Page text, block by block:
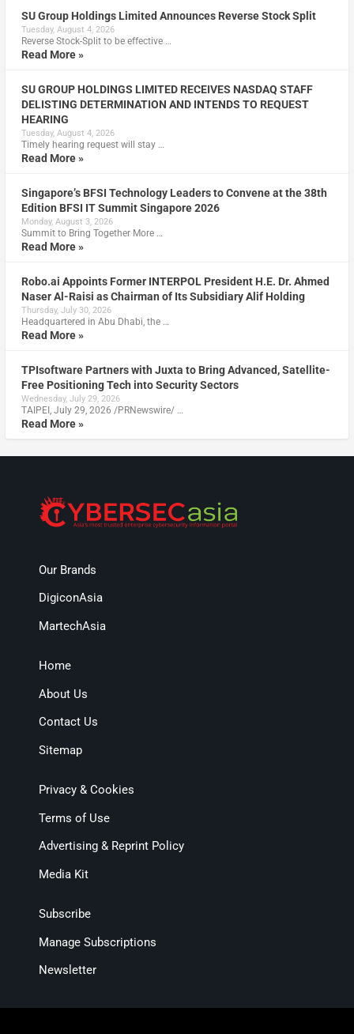
SU Group Holdings Limited Announces Reverse Stock Split
Tuesday, August 4, 2026
Reverse Stock-Split to be effective …
Read More »
SU GROUP HOLDINGS LIMITED RECEIVES NASDAQ STAFF
DELISTING DETERMINATION AND INTENDS TO REQUEST
HEARING
Tuesday, August 4, 2026
Timely hearing request will stay …
Read More »
Singapore’s BFSI Technology Leaders to Convene at the 38th
Edition BFSI IT Summit Singapore 2026
Monday, August 3, 2026
Summit to Bring Together More …
Read More »
Robo.ai Appoints Former INTERPOL President H.E. Dr. Ahmed
Naser Al-Raisi as Chairman of Its Subsidiary Alif Holding
Thursday, July 30, 2026
Headquartered in Abu Dhabi, the …
Read More »
TPIsoftware Partners with Juxta to Bring Advanced, Satellite-
Free Positioning Tech into Security Sectors
Wednesday, July 29, 2026
TAIPEI, July 29, 2026 /PRNewswire/ …
Read More »
Our Brands
DigiconAsia
MartechAsia
Home
About Us
Contact Us
Sitemap
Privacy & Cookies
Terms of Use
Advertising & Reprint Policy
Media Kit
Subscribe
Manage Subscriptions
Newsletter